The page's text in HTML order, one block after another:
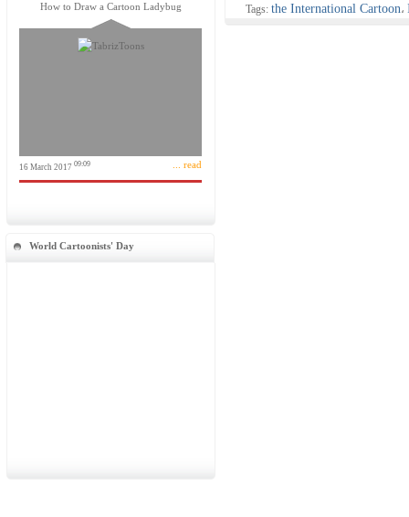
How to Draw a Cartoon Ladybug
16 March 2017 09:09 ... read
World Cartoonists' Day
Tags: the International Cartoon،